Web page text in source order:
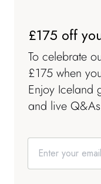
£175 off
To celebrate
£175 when
Enjoy Iceland
and live